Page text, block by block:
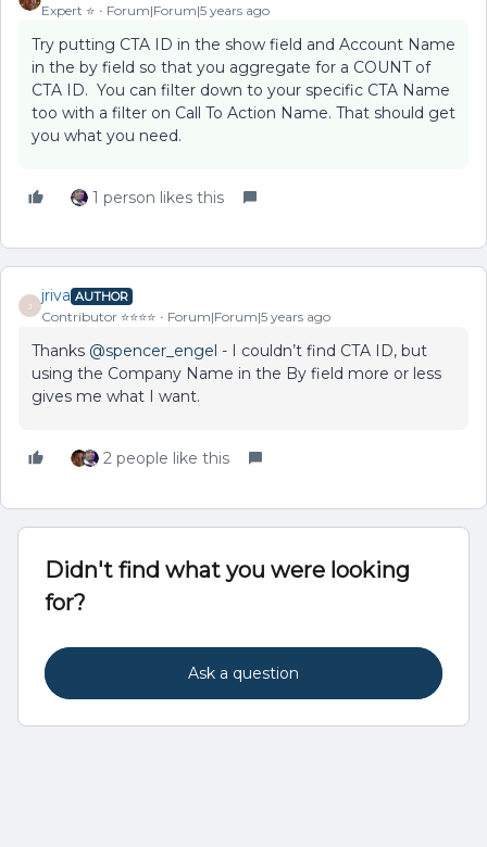
Expert ⭐️ Forum|Forum|5 years ago
Try putting CTA ID in the show field and Account Name
in the by field so that you aggregate for a COUNT of
CTA ID. You can filter down to your specific CTA Name
too with a filter on Call To Action Name. That should get
you what you need.
1 person likes this
J
jriva AUTHOR
Contributor ⭐️⭐️⭐️⭐️ Forum|Forum|5 years ago
Thanks @spencer_engel - I couldn’t find CTA ID, but
using the Company Name in the By field more or less
gives me what I want.
2 people like this
Didn't find what you were looking
for?
Ask a question